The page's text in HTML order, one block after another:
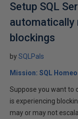
Setup SQL
automatically
blockings
bySQLPals
Mission: SQL
Suppose you want to
is experiencing
may or may not